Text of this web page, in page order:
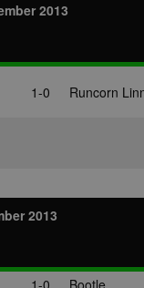
2013
1-0 Runcorn
2013
1-0 Bootle